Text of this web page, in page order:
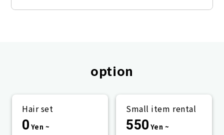
option
Hair set
0 Yen ~
Small item rental
550 Yen ~